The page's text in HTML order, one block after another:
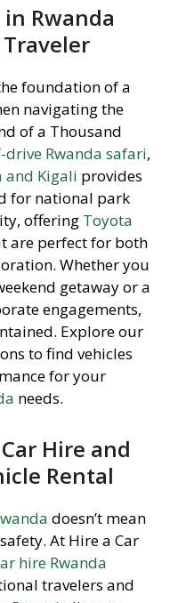
in Rwanda
foundation of a
navigating the
of a Thousand
drive Rwanda safari,
and Kigali provides
for national park
offering Toyota
are perfect for both
Whether you
getaway or a
engagements,
Explore our
to find vehicles
for your
needs.
Hire and
Rental
doesn’t mean
At Hire a Car
hire Rwanda
travelers and